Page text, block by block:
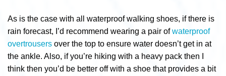
As is the case with all waterproof walking shoes, if there is
rain forecast, I’d recommend wearing a pair ofwaterproof
overtrousers over the top to ensure water doesn’t get in at
the ankle. Also, if you’re hiking with a heavy pack then I
think then you’d be better off with a shoe that provides a bit